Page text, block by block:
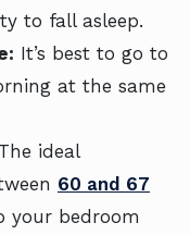
to fall asleep.
It’s best to go to
at the same
The ideal
60 and 67
your bedroom